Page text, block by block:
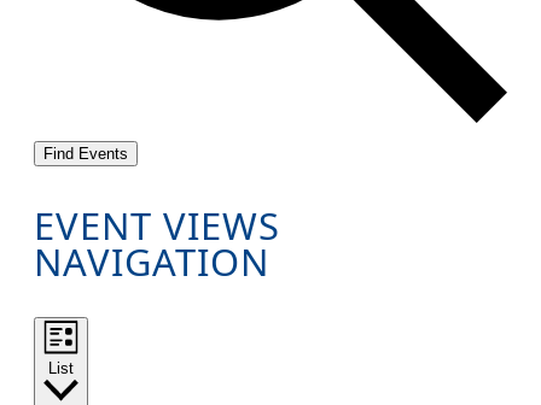
Find Events
EVENT VIEWS
NAVIGATION
List